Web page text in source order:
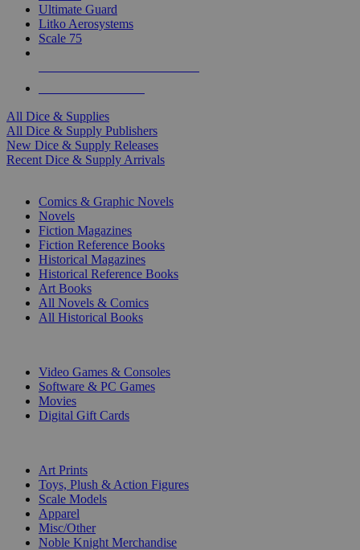
Ultimate Guard
Litko Aerosystems
Scale 75
All Dice & Supplies
All Dice & Supply Publishers
New Dice & Supply Releases
Recent Dice & Supply Arrivals
Comics & Graphic Novels
Novels
Fiction Magazines
Fiction Reference Books
Historical Magazines
Historical Reference Books
Art Books
All Novels & Comics
All Historical Books
Video Games & Consoles
Software & PC Games
Movies
Digital Gift Cards
Art Prints
Toys, Plush & Action Figures
Scale Models
Apparel
Misc/Other
Noble Knight Merchandise